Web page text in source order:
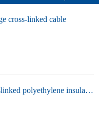
cross-linked cable
0.6/1kV Crosslinked polyethylene insulated power cable